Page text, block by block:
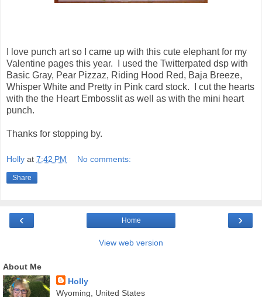
I love punch art so I came up with this cute elephant for my
Valentine pages this year. I used the Twitterpated dsp with
Basic Gray, Pear Pizzaz, Riding Hood Red, Baja Breeze,
Whisper White and Pretty in Pink card stock. I cut the hearts
with the the Heart Embosslit as well as with the mini heart
punch.
Thanks for stopping by.
Holly at 7:42 PM No comments:
Share
‹ ›
Home
View web version
About Me
Holly
Wyoming, United States